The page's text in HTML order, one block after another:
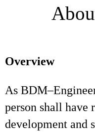
Overview
As
person shall have
development and